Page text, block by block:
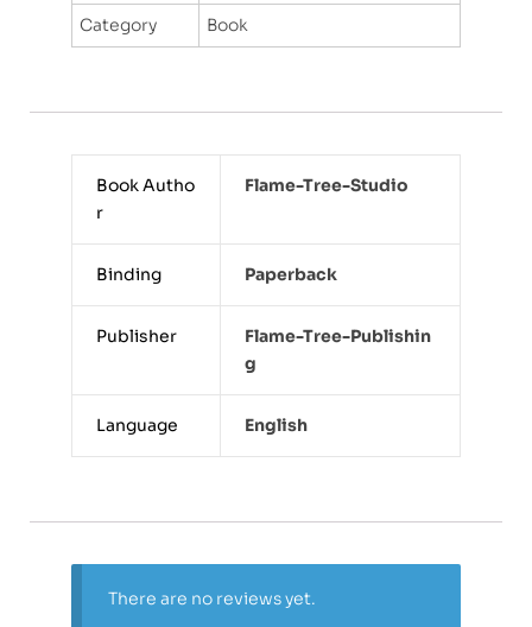
Category
Book
Book Autho
r
Flame-Tree-Studio
Binding Paperback
Publisher
Flame-Tree-Publishin
G
Language English
There are no reviews yet.